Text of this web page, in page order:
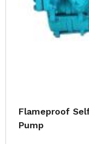
Flameproof
Pump